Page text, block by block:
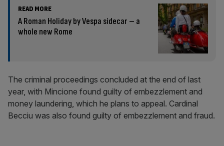
READ MORE
A Roman Holiday by Vespa sidecar – a
whole new Rome
The criminal proceedings concluded at the end of last
year, with Mincione found guilty of embezzlement and
money laundering, which he plans to appeal. Cardinal
Becciu was also found guilty of embezzlement and fraud.